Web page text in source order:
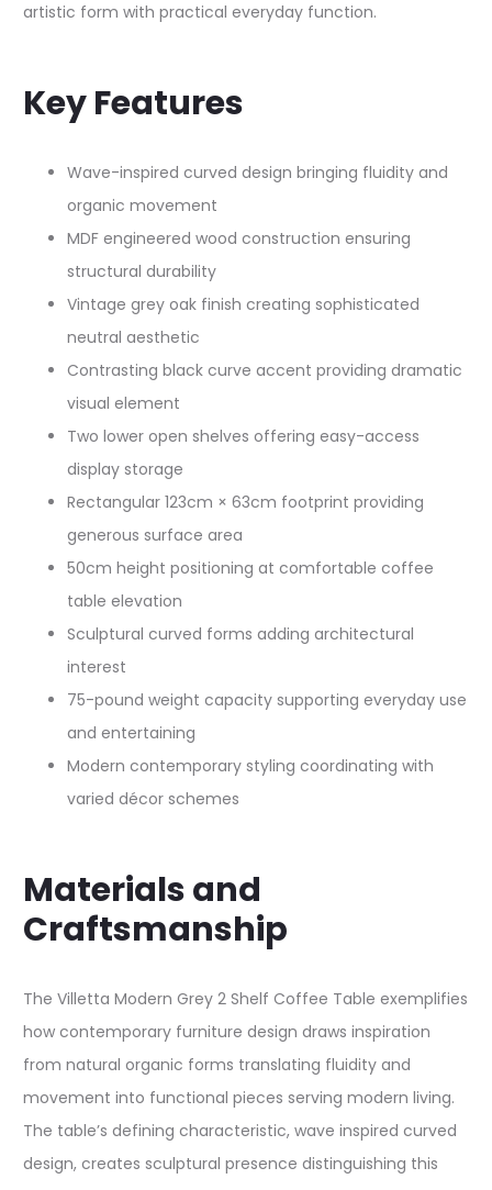
artistic form with practical everyday function.
Key Features
Wave-inspired curved design bringing fluidity and
organic movement
MDF engineered wood construction ensuring
structural durability
Vintage grey oak finish creating sophisticated
neutral aesthetic
Contrasting black curve accent providing dramatic
visual element
Two lower open shelves offering easy-access
display storage
Rectangular 123cm × 63cm footprint providing
generous surface area
50cm height positioning at comfortable coffee
table elevation
Sculptural curved forms adding architectural
interest
75-pound weight capacity supporting everyday use
and entertaining
Modern contemporary styling coordinating with
varied décor schemes
Materials and
Craftsmanship
The Villetta Modern Grey 2 Shelf Coffee Table exemplifies
how contemporary furniture design draws inspiration
from natural organic forms translating fluidity and
movement into functional pieces serving modern living.
The table’s defining characteristic, wave inspired curved
design, creates sculptural presence distinguishing this